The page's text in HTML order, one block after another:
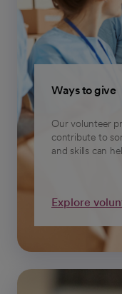
Ways to give
Our volunteer
contribute to
and skills can
Explore